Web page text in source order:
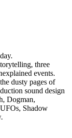
.
three
events.
dusty pages of
sound design
Dogman,
Shadow